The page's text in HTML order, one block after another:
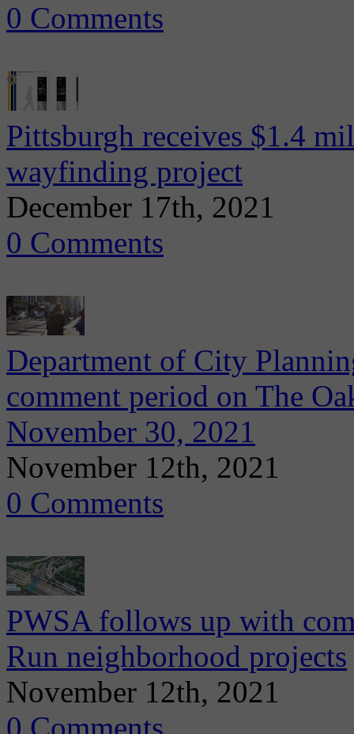
0 Comments
Pittsburgh receives $1.4
wayfinding project
December 17th, 2021
0 Comments
Department of City
comment period on The
November 30, 2021
November 12th, 2021
0 Comments
PWSA follows up with
Run neighborhood projects
November 12th, 2021